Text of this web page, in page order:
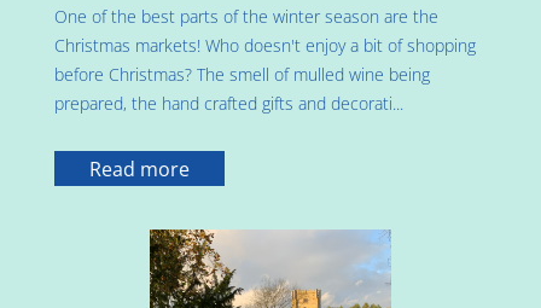
One of the best parts of the winter season are the
Christmas markets! Who doesn't enjoy a bit of shopping
before Christmas? The smell of mulled wine being
prepared, the hand crafted gifts and decorati...
Read more